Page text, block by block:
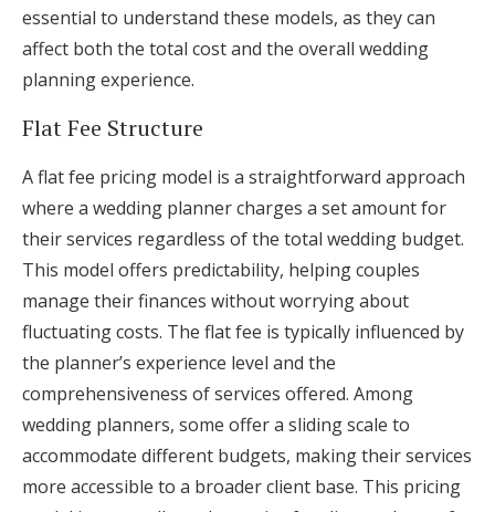
essential to understand these models, as they can
affect both the total cost and the overall wedding
planning experience.
Flat Fee Structure
A flat fee pricing model is a straightforward approach
where a wedding planner charges a set amount for
their services regardless of the total wedding budget.
This model offers predictability, helping couples
manage their finances without worrying about
fluctuating costs. The flat fee is typically influenced by
the planner’s experience level and the
comprehensiveness of services offered. Among
wedding planners, some offer a sliding scale to
accommodate different budgets, making their services
more accessible to a broader client base. This pricing